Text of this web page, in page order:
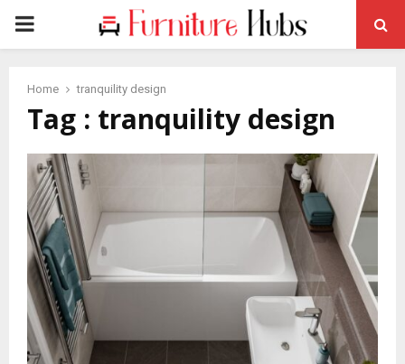
PRIMARY
Home tranquility design
Tag : tranquility design